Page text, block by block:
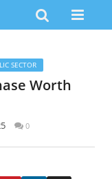
SECTOR
Worth
0